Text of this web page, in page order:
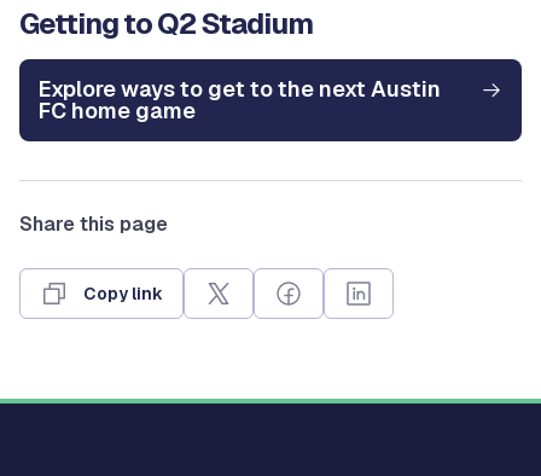
Getting to Q2 Stadium
Explore ways to get to the next Austin
FC home game
Share this page
Copy link